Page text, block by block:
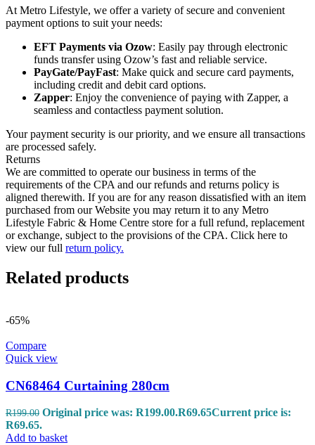
At Metro Lifestyle, we offer a variety of secure and convenient
payment options to suit your needs:
EFT Payments via Ozow: Easily pay through electronic
funds transfer using Ozow’s fast and reliable service.
PayGate/PayFast: Make quick and secure card payments,
including credit and debit card options.
Zapper: Enjoy the convenience of paying with Zapper, a
seamless and contactless payment solution.
Your payment security is our priority, and we ensure all transactions
are processed safely.
Returns
We are committed to operate our business in terms of the
requirements of the CPA and our refunds and returns policy is
aligned therewith. If you are for any reason dissatisfied with an item
purchased from our Website you may return it to any Metro
Lifestyle Fabric & Home Centre store for a full refund, replacement
or exchange, subject to the provisions of the CPA. Click here to
view our full return policy.
Related products
-65%
Compare
Quick view
CN68464 Curtaining 280cm
R199.00 Original price was: R199.00.R69.65Current price is:
R69.65.
Add to basket